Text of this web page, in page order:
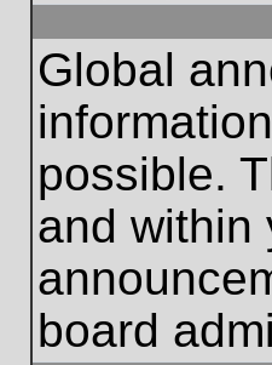
Global
possible.
and within
board